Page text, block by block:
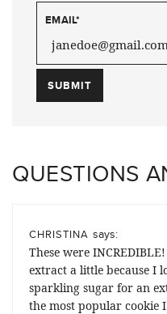
EMAIL*
QUESTIONS
CHRISTINA says:
These were
extract a little because I
sparkling sugar for an
the most popular cookie